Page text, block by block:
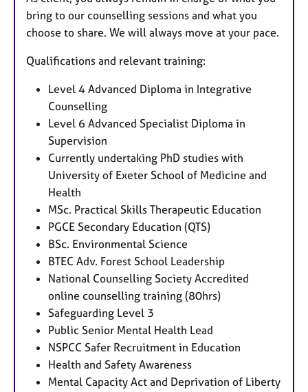
bring to our counselling sessions and what you
choose to share. We will always move at your pace.
Qualifications and relevant training:
Level 4 Advanced Diploma in Integrative
Counselling
Level 6 Advanced Specialist Diploma in
Supervision
Currently undertaking PhD studies with
University of Exeter School of Medicine and
Health
MSc. Practical Skills Therapeutic Education
PGCE Secondary Education (QTS)
BSc. Environmental Science
BTEC Adv. Forest School Leadership
National Counselling Society Accredited
online counselling training (80hrs)
Safeguarding Level 3
Public Senior Mental Health Lead
NSPCC Safer Recruitment in Education
Health and Safety Awareness
Mental Capacity Act and Deprivation of Liberty